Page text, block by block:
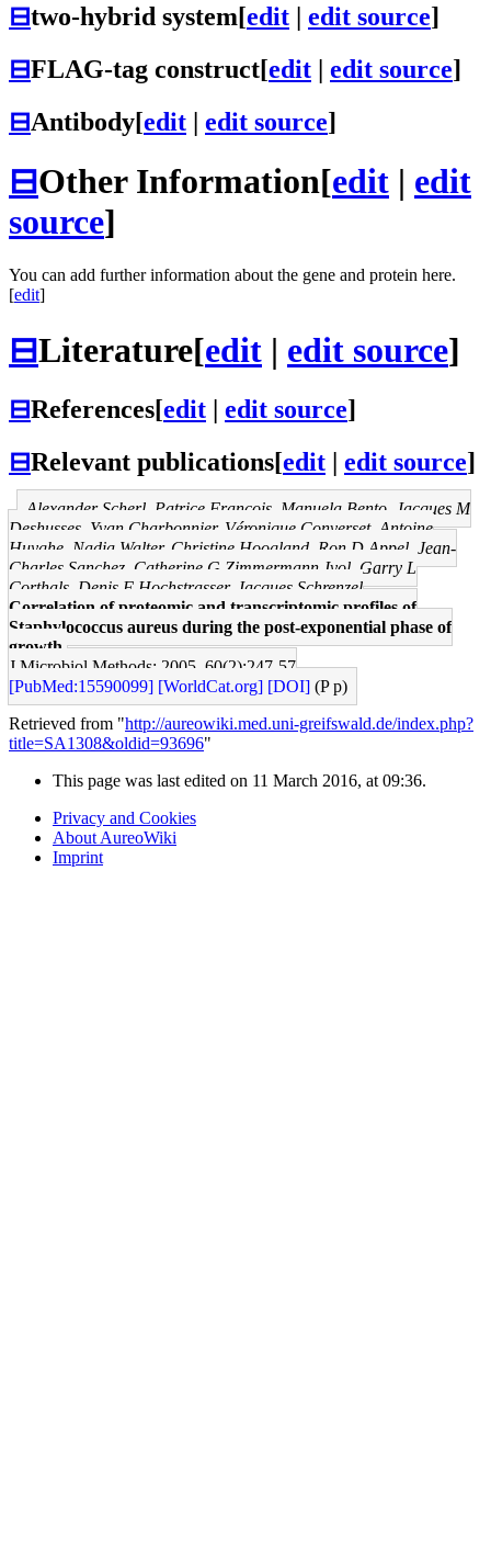
⊟two-hybrid system[edit | edit source]
⊟FLAG-tag construct[edit | edit source]
⊟Antibody[edit | edit source]
⊟Other Information[edit | edit
source]
You can add further information about the gene and protein here.
[edit]
⊟Literature[edit | edit source]
⊟References[edit edit source]
⊟Relevant publications[edit edit source]
Alexander Scherl, Patrice François, Manuela Bento, Jacques M
Deshusses, Yvan Charbonnier, Véronique Converset, Antoine
Huyghe, Nadia Walter, Christine Hoogland, Ron D Appel, Jean-
Charles Sanchez, Catherine G Zimmermann-Ivol, Garry L
Corthals, Denis F Hochstrasser, Jacques Schrenzel
Correlation of proteomic and transcriptomic profiles of
Staphylococcus aureus during the post-exponential phase of
growth.
J Microbiol Methods: 2005, 60(2);247-57
[PubMed:15590099] [WorldCat.org] [DOI] (P p)
Retrieved from "http://aureowiki.med.uni-greifswald.de/index.php?
title=SA1308&oldid=93696"
This page was last edited on 11 March 2016, at 09:36.
Privacy and Cookies
About AureoWiki
Imprint